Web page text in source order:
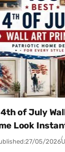
of July
Look
27/05/2026